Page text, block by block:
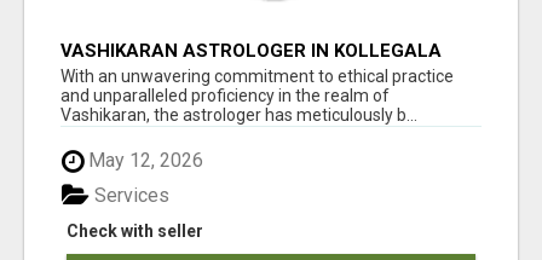
VASHIKARAN ASTROLOGER IN KOLLEGALA
With an unwavering commitment to ethical practice
and unparalleled proficiency in the realm of
Vashikaran, the astrologer has meticulously b...
May 12, 2026
Check with seller
Services